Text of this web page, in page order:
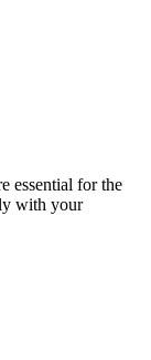
essential for the
with your